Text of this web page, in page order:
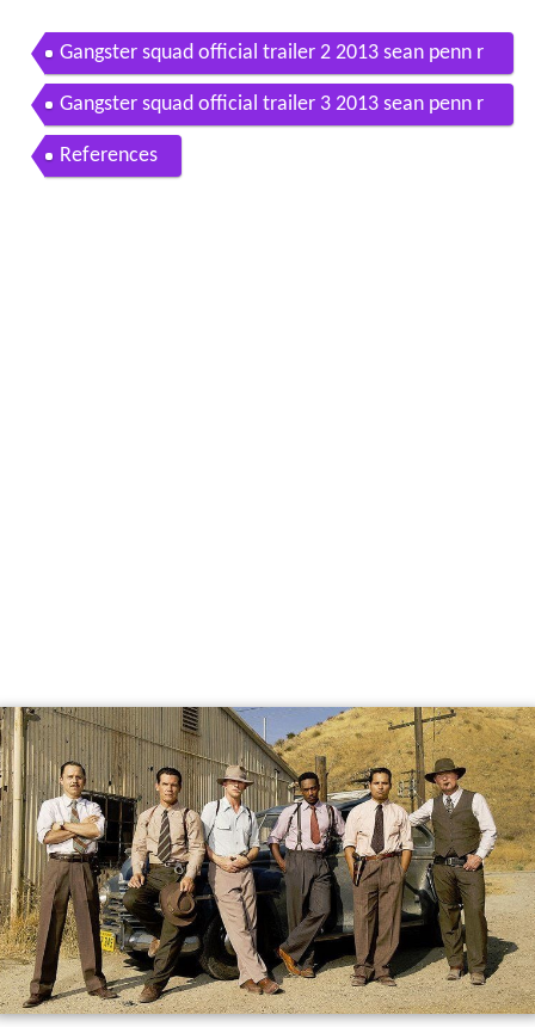
Gangster squad official trailer 2 2013 sean penn r
yan gosling movie hd
Gangster squad official trailer 3 2013 sean penn r
yan gosling movie hd
References